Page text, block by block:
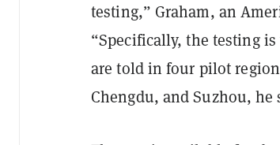
testing,” Graham, an
“Specifically, the testing
are told in four pilot
Chengdu, and Suzhou, he